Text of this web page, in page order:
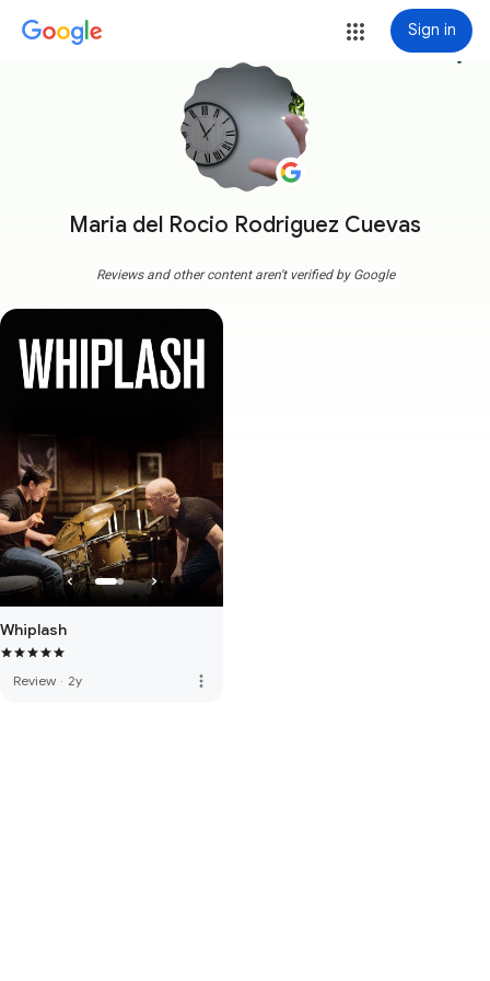
Sign in
Maria del Rocio Rodriguez Cuevas
more_vert
Reviews and other content aren't verified by Google
Whiplash
Review · 2y more_vert